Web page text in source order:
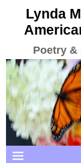
Lynda
Poetry &